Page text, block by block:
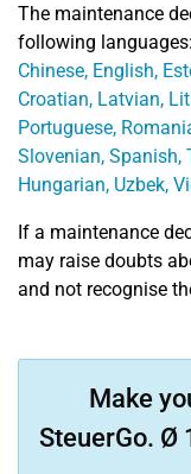
The maintenance
following languages:
Chinese, English,
Croatian, Latvian,
Portuguese,
Slovenian, Spanish,
Hungarian, Uzbek,
If a maintenance
may raise doubts
and not recognise
Make
SteuerGo. Ø